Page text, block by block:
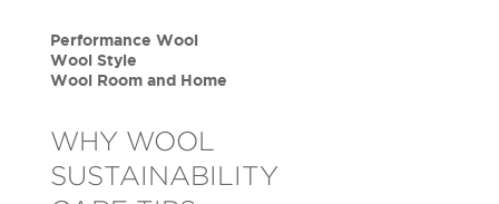
Performance Wool
Wool Style
Wool Room and Home
WHY WOOL
SUSTAINABILITY